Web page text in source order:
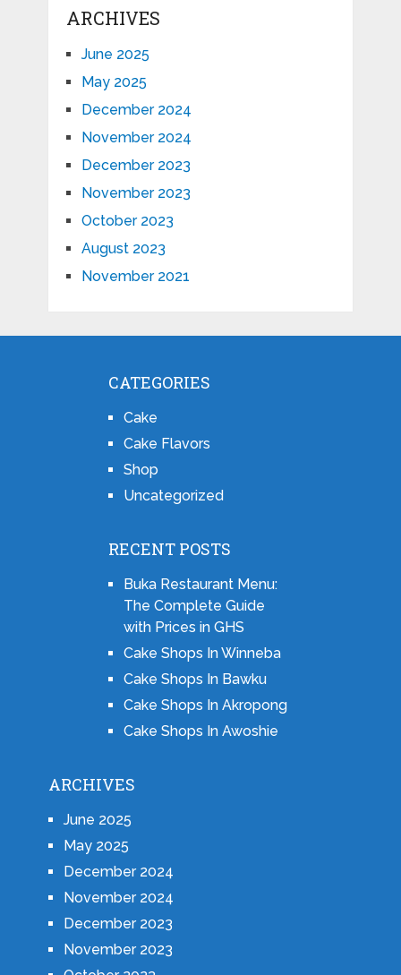
ARCHIVES
June 2025
May 2025
December 2024
November 2024
December 2023
November 2023
October 2023
August 2023
November 2021
CATEGORIES
Cake
Cake Flavors
Shop
Uncategorized
RECENT POSTS
Buka Restaurant Menu:
The Complete Guide
with Prices in GHS
Cake Shops In Winneba
Cake Shops In Bawku
Cake Shops In Akropong
Cake Shops In Awoshie
ARCHIVES
June 2025
May 2025
December 2024
November 2024
December 2023
November 2023